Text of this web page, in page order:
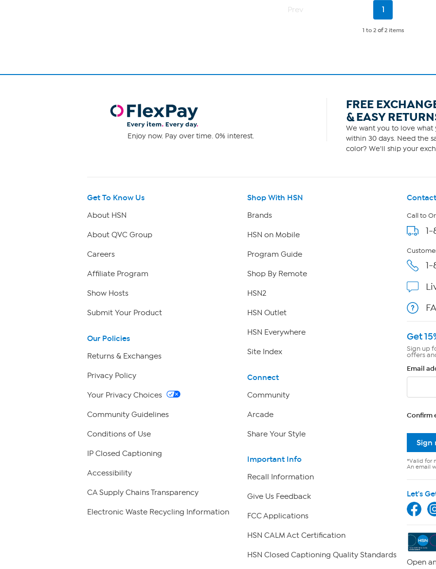
Prev
Current
1
1 to 2 of2 items
Enjoy now. Pay over time. 0% interest.
FREE
& EASY
We want you to love what
within 30 days. Need the
color? We'll ship your
Get To Know Us
About HSN
About QVC Group
Careers
Affiliate Program
Show Hosts
Submit Your Product
Our Policies
Returns & Exchanges
Privacy Policy
Your Privacy Choices
Community Guidelines
Conditions of Use
IP Closed Captioning
Accessibility
CA Supply Chains Transparency
Electronic Waste Recycling Information
Shop With HSN
Brands
HSN on Mobile
Program Guide
Shop By Remote
HSN2
HSN Outlet
HSN Everywhere
Site Index
Connect
Community
Arcade
Share Your Style
Important Info
Recall Information
Give Us Feedback
FCC Applications
HSN CALM Act Certification
HSN Closed Captioning Quality Standards
Call to
Get
Sign up
offers
Email
Confirm
Sign
*Valid for
An email
Let's
Open